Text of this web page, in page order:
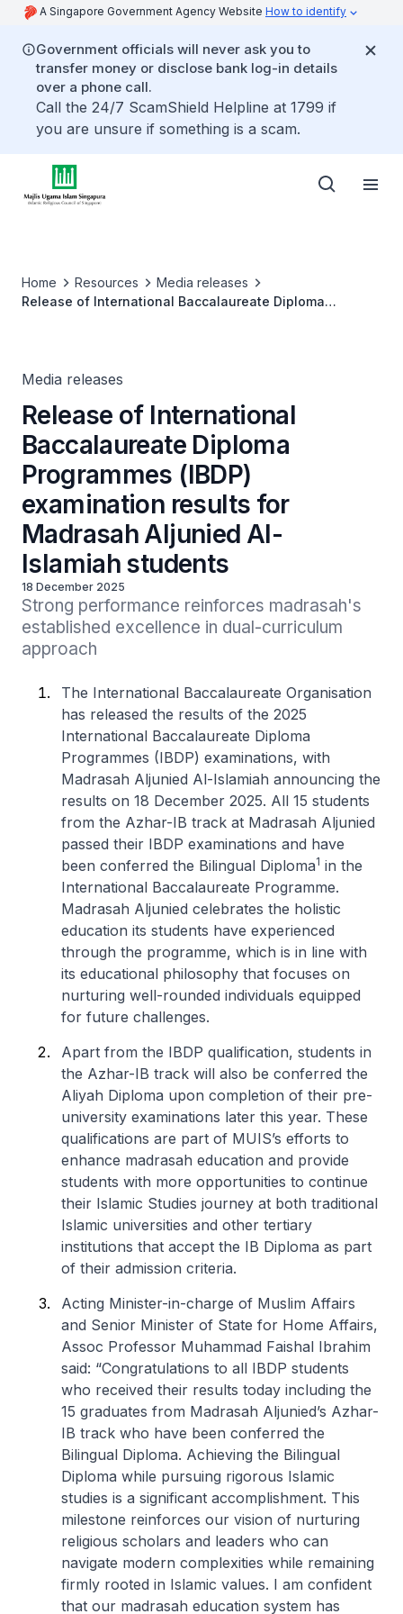
A Singapore Government Agency Website How to identify
Government officials will never ask you to
transfer money or disclose bank log-in details
over a phone call.
Call the 24/7 ScamShield Helpline at 1799 if
you are unsure if something is a scam.
Home Resources
Media releases
Release of International Baccalaureate Diploma
Media releases
Release of International
Baccalaureate Diploma
Programmes (IBDP)
examination results for
Madrasah Aljunied Al-
Islamiah students
18 December 2025
Strong performance reinforces madrasah's
established excellence in dual-curriculum
approach
The International Baccalaureate Organisation
has released the results of the 2025
International Baccalaureate Diploma
Programmes (IBDP) examinations, with
Madrasah Aljunied Al-Islamiah announcing the
results on 18 December 2025. All 15 students
from the Azhar-IB track at Madrasah Aljunied
passed their IBDP examinations and have
been conferred the Bilingual Diploma1 in the
International Baccalaureate Programme.
Madrasah Aljunied celebrates the holistic
education its students have experienced
through the programme, which is in line with
its educational philosophy that focuses on
nurturing well-rounded individuals equipped
for future challenges.
Apart from the IBDP qualification, students in
the Azhar-IB track will also be conferred the
Aliyah Diploma upon completion of their pre-
university examinations later this year. These
qualifications are part of MUIS’s efforts to
enhance madrasah education and provide
students with more opportunities to continue
their Islamic Studies journey at both traditional
Islamic universities and other tertiary
institutions that accept the IB Diploma as part
of their admission criteria.
Acting Minister-in-charge of Muslim Affairs
and Senior Minister of State for Home Affairs,
Assoc Professor Muhammad Faishal Ibrahim
said: “Congratulations to all IBDP students
who received their results today including the
15 graduates from Madrasah Aljunied’s Azhar-
IB track who have been conferred the
Bilingual Diploma. Achieving the Bilingual
Diploma while pursuing rigorous Islamic
studies is a significant accomplishment. This
milestone reinforces our vision of nurturing
religious scholars and leaders who can
navigate modern complexities while remaining
firmly rooted in Islamic values. I am confident
that our madrasah education system has